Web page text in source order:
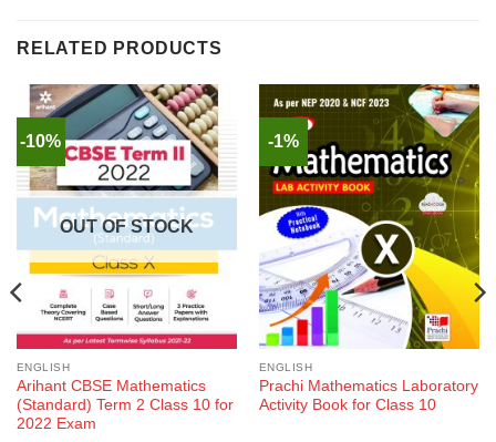
RELATED PRODUCTS
-10%
OUT OF STOCK
ENGLISH
Arihant CBSE Mathematics
(Standard) Term 2 Class 10 for
2022 Exam
-1%
ENGLISH
Prachi Mathematics Laboratory
Activity Book for Class 10